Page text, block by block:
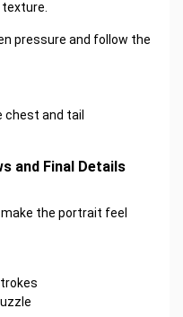
texture.
pressure and follow the
chest and tail
and Final Details
the portrait feel